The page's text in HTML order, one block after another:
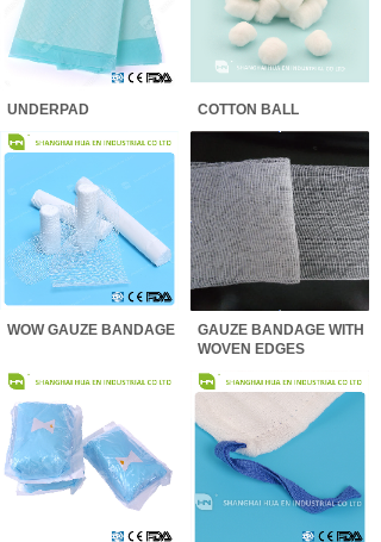
UNDERPAD COTTON BALL
WOW GAUZE BANDAGE
GAUZE BANDAGE WITH
WOVEN EDGES